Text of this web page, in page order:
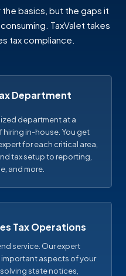
basics, but the gaps it
TaxValet takes
tax compliance.
Department
department at a
in-house. You get
for each critical area,
tax setup to reporting,
and more.
Tax Operations
service. Our expert
important aspects of your
state notices,